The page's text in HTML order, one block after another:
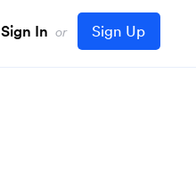
Sign In or Sign Up